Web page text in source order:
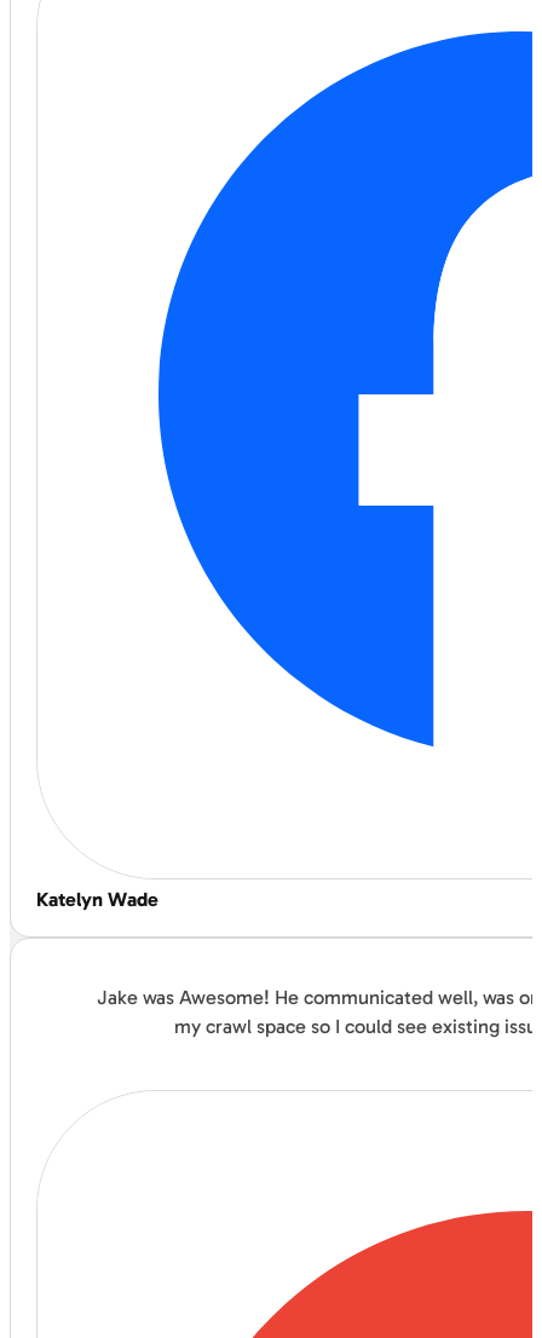
Katelyn Wade
Jake was Awesome! He communicated well, was
my crawl space so I could see existing